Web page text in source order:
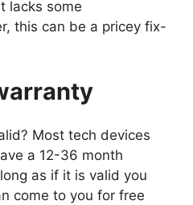
lacks some
this can be a pricey fix-
Most tech devices
a 12-36 month
as if it is valid you
come to you for free